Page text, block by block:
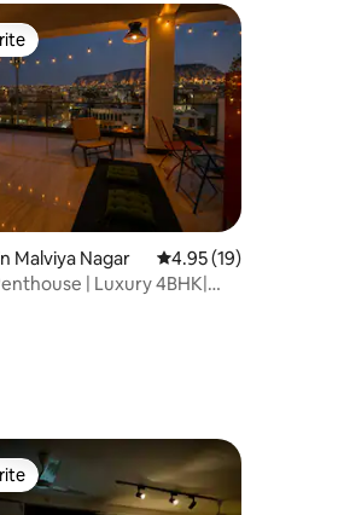
83 reviews
Malviya Nagar 4.95 out of 5
4.95 (19)
| Luxury 4BHK|